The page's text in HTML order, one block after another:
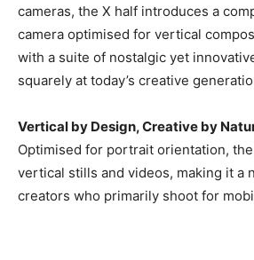
cameras, the X half introduces a
camera optimised for vertical
with a suite of nostalgic yet
squarely at today’s creative
Vertical by Design, Creative by
Optimised for portrait orientation,
vertical stills and videos, making it a
creators who primarily shoot for